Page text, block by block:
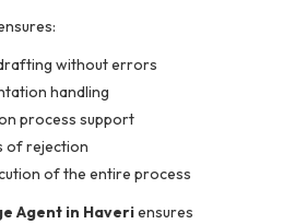
without errors
handling
process support
of rejection
of the entire process
Agent in Haveriensures